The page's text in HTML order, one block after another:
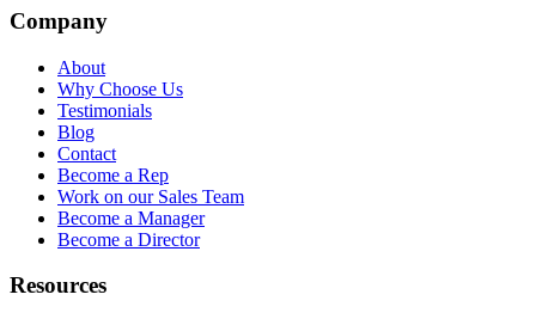
Company
About
Why Choose Us
Testimonials
Blog
Contact
Become a Rep
Work on our Sales Team
Become a Manager
Become a Director
Resources